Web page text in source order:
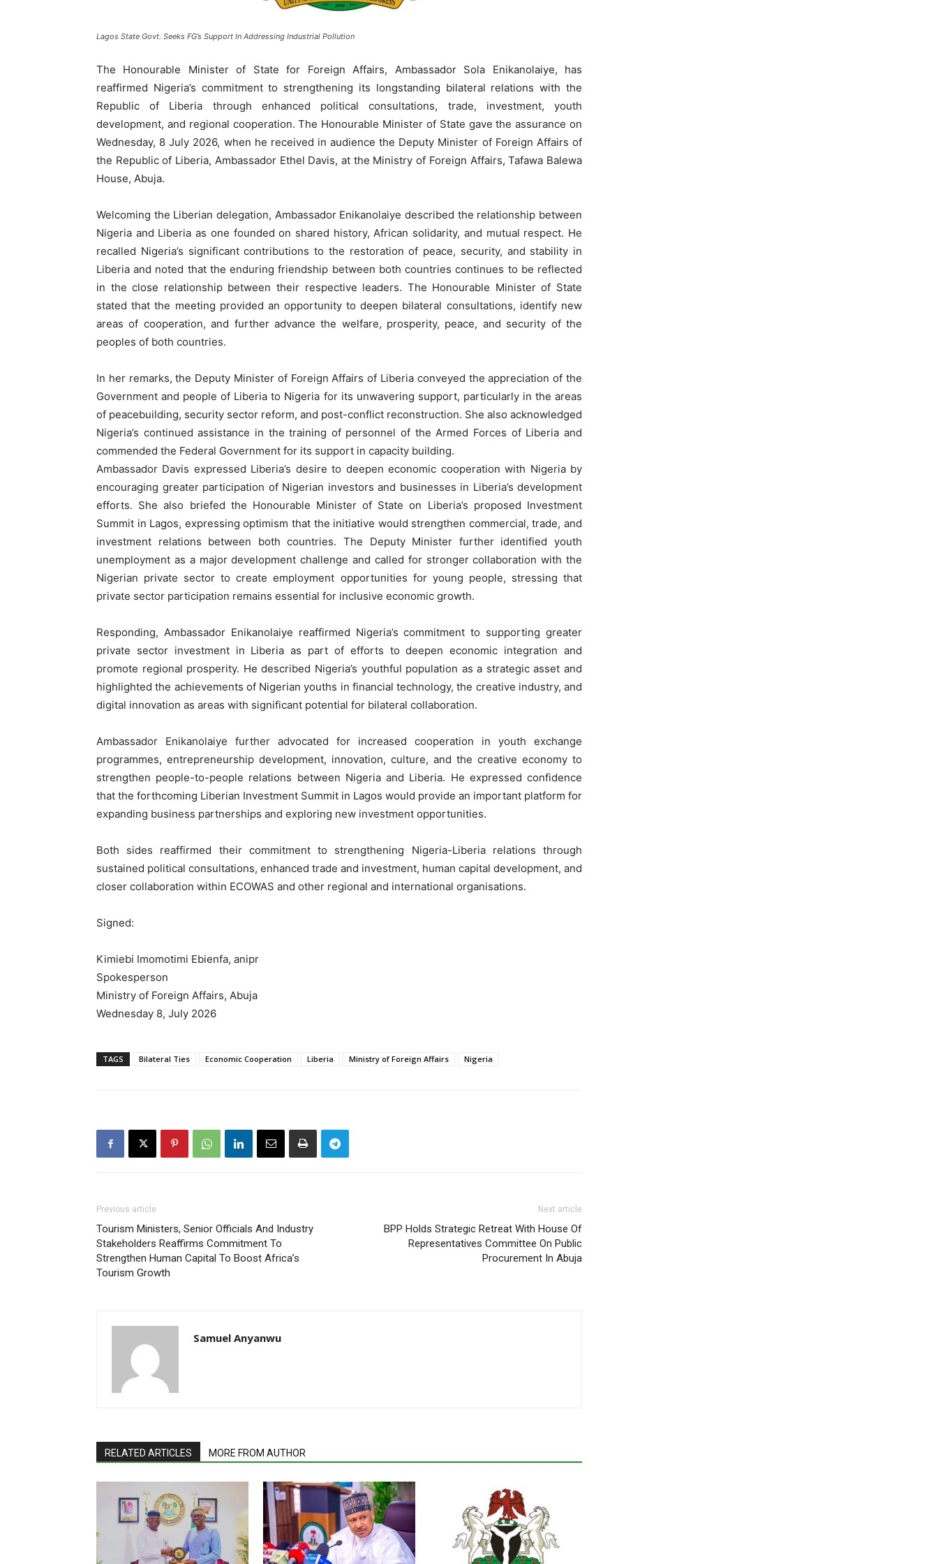
Lagos State Govt. Seeks FG’s Support In Addressing Industrial Pollution
The Honourable Minister of State for Foreign Affairs, Ambassador Sola Enikanolaiye, has
reaffirmed Nigeria’s commitment to strengthening its longstanding bilateral relations with the
Republic of Liberia through enhanced political consultations, trade, investment, youth
development, and regional cooperation. The Honourable Minister of State gave the assurance on
Wednesday, 8 July 2026, when he received in audience the Deputy Minister of Foreign Affairs of
the Republic of Liberia, Ambassador Ethel Davis, at the Ministry of Foreign Affairs, Tafawa Balewa
House, Abuja.
Welcoming the Liberian delegation, Ambassador Enikanolaiye described the relationship between
Nigeria and Liberia as one founded on shared history, African solidarity, and mutual respect. He
recalled Nigeria’s significant contributions to the restoration of peace, security, and stability in
Liberia and noted that the enduring friendship between both countries continues to be reflected
in the close relationship between their respective leaders. The Honourable Minister of State
stated that the meeting provided an opportunity to deepen bilateral consultations, identify new
areas of cooperation, and further advance the welfare, prosperity, peace, and security of the
peoples of both countries.
In her remarks, the Deputy Minister of Foreign Affairs of Liberia conveyed the appreciation of the
Government and people of Liberia to Nigeria for its unwavering support, particularly in the areas
of peacebuilding, security sector reform, and post-conflict reconstruction. She also acknowledged
Nigeria’s continued assistance in the training of personnel of the Armed Forces of Liberia and
commended the Federal Government for its support in capacity building.
Ambassador Davis expressed Liberia’s desire to deepen economic cooperation with Nigeria by
encouraging greater participation of Nigerian investors and businesses in Liberia’s development
efforts. She also briefed the Honourable Minister of State on Liberia’s proposed Investment
Summit in Lagos, expressing optimism that the initiative would strengthen commercial, trade, and
investment relations between both countries. The Deputy Minister further identified youth
unemployment as a major development challenge and called for stronger collaboration with the
Nigerian private sector to create employment opportunities for young people, stressing that
private sector participation remains essential for inclusive economic growth.
Responding, Ambassador Enikanolaiye reaffirmed Nigeria’s commitment to supporting greater
private sector investment in Liberia as part of efforts to deepen economic integration and
promote regional prosperity. He described Nigeria’s youthful population as a strategic asset and
highlighted the achievements of Nigerian youths in financial technology, the creative industry, and
digital innovation as areas with significant potential for bilateral collaboration.
Ambassador Enikanolaiye further advocated for increased cooperation in youth exchange
programmes, entrepreneurship development, innovation, culture, and the creative economy to
strengthen people-to-people relations between Nigeria and Liberia. He expressed confidence
that the forthcoming Liberian Investment Summit in Lagos would provide an important platform for
expanding business partnerships and exploring new investment opportunities.
Both sides reaffirmed their commitment to strengthening Nigeria-Liberia relations through
sustained political consultations, enhanced trade and investment, human capital development, and
closer collaboration within ECOWAS and other regional and international organisations.
Signed:
Kimiebi Imomotimi Ebienfa, anipr
Spokesperson
Ministry of Foreign Affairs, Abuja
Wednesday 8, July 2026
TAGS Bilateral Ties Economic Cooperation Liberia Ministry of Foreign Affairs Nigeria
Previous article
Tourism Ministers, Senior Officials And Industry
Stakeholders Reaffirms Commitment To
Strengthen Human Capital To Boost Africa’s
Tourism Growth
Next article
BPP Holds Strategic Retreat With House Of
Representatives Committee On Public
Procurement In Abuja
Samuel Anyanwu
RELATED ARTICLES MORE FROM AUTHOR